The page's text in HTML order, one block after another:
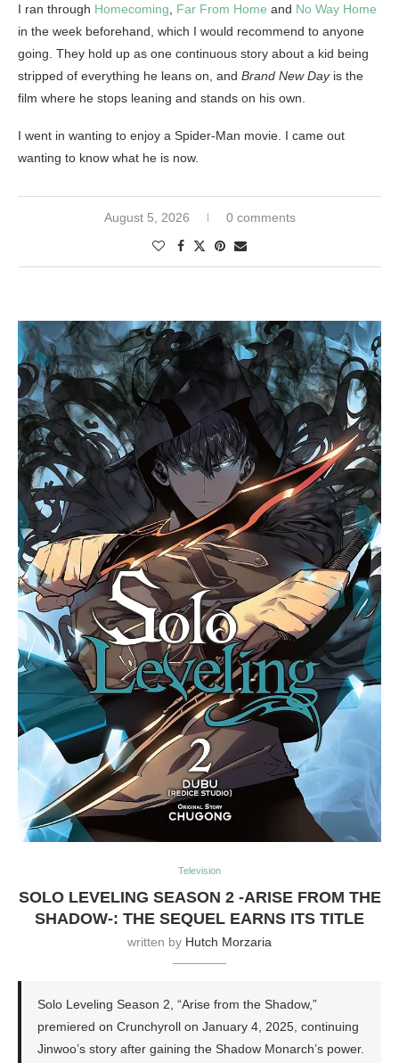
I ran through Homecoming Far From Home and No Way Home
in the week beforehand, which I would recommend to anyone
going. They hold up as one continuous story about a kid being
stripped of everything he leans on, and Brand New Dayis the
film where he stops leaning and stands on his own.
I went in wanting to enjoy a Spider-Man movie. I came out
wanting to know what he is now.
August 5, 2026 0 comments
Television
SOLO LEVELING SEASON 2 -ARISE FROM THE
SHADOW-: THE SEQUEL EARNS ITS TITLE
written by Hutch Morzaria
Solo Leveling Season 2, “Arise from the Shadow,”
premiered on Crunchyroll on January 4, 2025, continuing
Jinwoo’s story after gaining the Shadow Monarch’s power.